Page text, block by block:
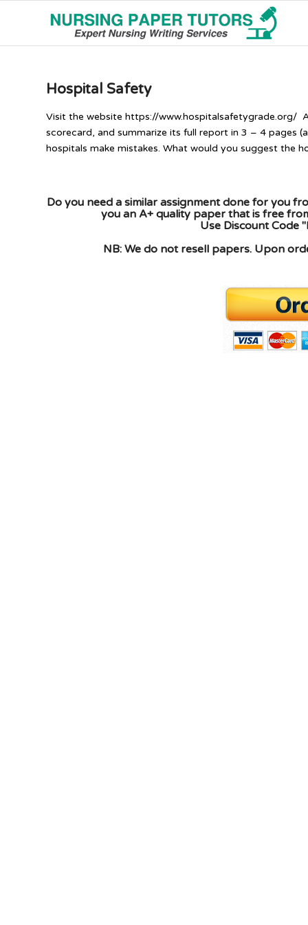
Hospital Safety
Visit the website https://www.hospitalsafetygrade.org/
scorecard, and summarize its full report in 3 – 4 pages
hospitals make mistakes. What would you suggest the
Do you need a similar assignment done for you
you an A+ quality paper that is free
Use Discount Code
NB: We do not resell papers. Upon